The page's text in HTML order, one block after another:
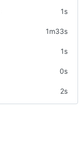
1s
1m33s
1s
0s
2s